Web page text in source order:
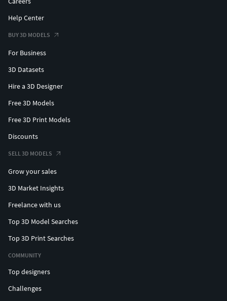
Help Center
BUY 3D MODELS
For Business
3D Datasets
Hire a 3D Designer
Free 3D Models
Free 3D Print Models
Discounts
SELL 3D MODELS
Grow your sales
3D Market Insights
Freelance with us
Top 3D Model Searches
Top 3D Print Searches
COMMUNITY
Top designers
Challenges